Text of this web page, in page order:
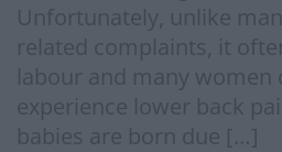
Unfortunately, unlike
related complaints, it
labour and many women
experience lower back
babies are born due […]